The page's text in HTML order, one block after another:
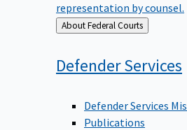
representation by counsel.
Back
to
About Federal Courts
DefenderServices
Defender Services
Publications